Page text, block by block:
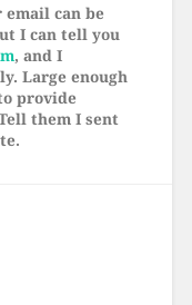
email can be
I can tell you
, and I
Large enough
provide
them I sent